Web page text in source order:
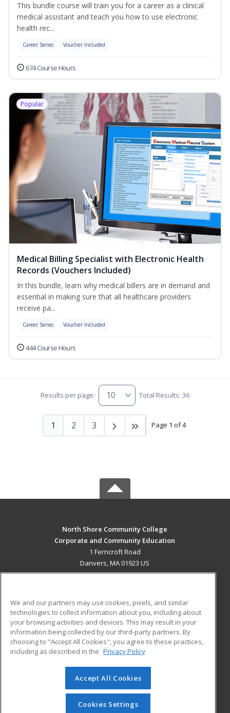
This bundle course will train you for a career as a clinical
medical assistant and teach you how to use electronic
health rec...
Career Series Voucher Included
674 Course Hours
Popular
Medical Billing Specialist with Electronic Health
Records (Vouchers Included)
In this bundle, learn why medical billers are in demand and
essential in making sure that all healthcare providers
receive pa...
Career Series Voucher Included
444 Course Hours
Results per page: Total Results: 36
Page 1 of 4
1 2 3
North Shore Community College
Corporate and Community Education
1 Ferncroft Road
Danvers, MA 01923 US
ADDITIONAL RESOURCES
Military
Financial Assistance
Help
Student Blog
© 2026 ed2go, a division of Cengage Learning. All rights
reserved. The material on this site cannot be reproduced or
redistributed unless you have obtained prior written
We and our partners may use cookies, pixels, and similar
technologies to collect information about you, including about
your browsing activities and devices. This may result in your
information being collected by our third-party partners. By
choosing to "Accept All Cookies", you agree to these practices,
including as described in the Privacy Policy
Accept All Cookies
Cookies Settings